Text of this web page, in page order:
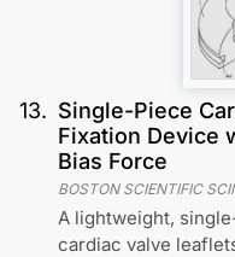
13. Single-Piece
Fixation Device
Bias Force
BOSTON SCIENTIFIC
A lightweight,
cardiac valve